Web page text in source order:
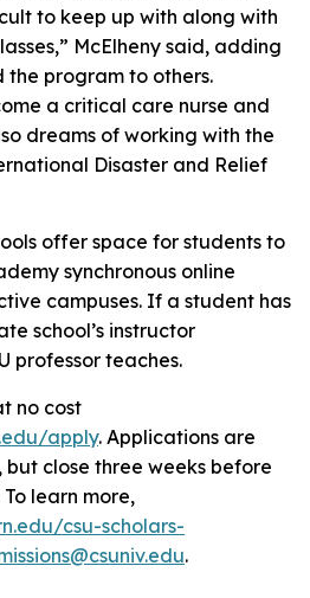
to keep up with along with
McElheny said, adding
the program to others.
a critical care nurse and
dreams of working with the
Disaster and Relief
offer space for students to
synchronous online
campuses. If a student has
school’s instructor
professor teaches.
no cost
apply. Applications are
close three weeks before
learn more,
csu-scholars-
.